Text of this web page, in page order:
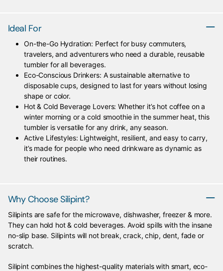
Ideal For
On-the-Go Hydration: Perfect for busy commuters,
travelers, and adventurers who need a durable, reusable
tumbler for all beverages.
Eco-Conscious Drinkers: A sustainable alternative to
disposable cups, designed to last for years without losing
shape or color.
Hot & Cold Beverage Lovers: Whether it’s hot coffee on a
winter morning or a cold smoothie in the summer heat, this
tumbler is versatile for any drink, any season.
Active Lifestyles: Lightweight, resilient, and easy to carry,
it’s made for people who need drinkware as dynamic as
their routines.
Why Choose Silipint?
Silipints are safe for the microwave, dishwasher, freezer & more.
They can hold hot & cold beverages. Avoid spills with the insane
no-slip base. Silipints will not break, crack, chip, dent, fade or
scratch.
Silipint combines the highest-quality materials with smart, eco-